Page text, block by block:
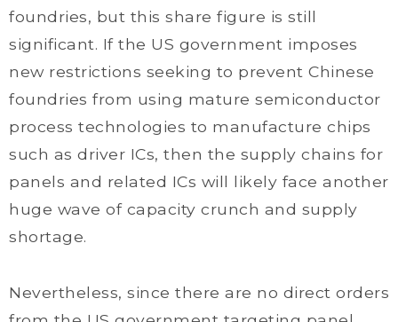
foundries, but this share figure is still
significant. If the US government imposes
new restrictions seeking to prevent Chinese
foundries from using mature semiconductor
process technologies to manufacture chips
such as driver ICs, then the supply chains for
panels and related ICs will likely face another
huge wave of capacity crunch and supply
shortage.
Nevertheless, since there are no direct orders